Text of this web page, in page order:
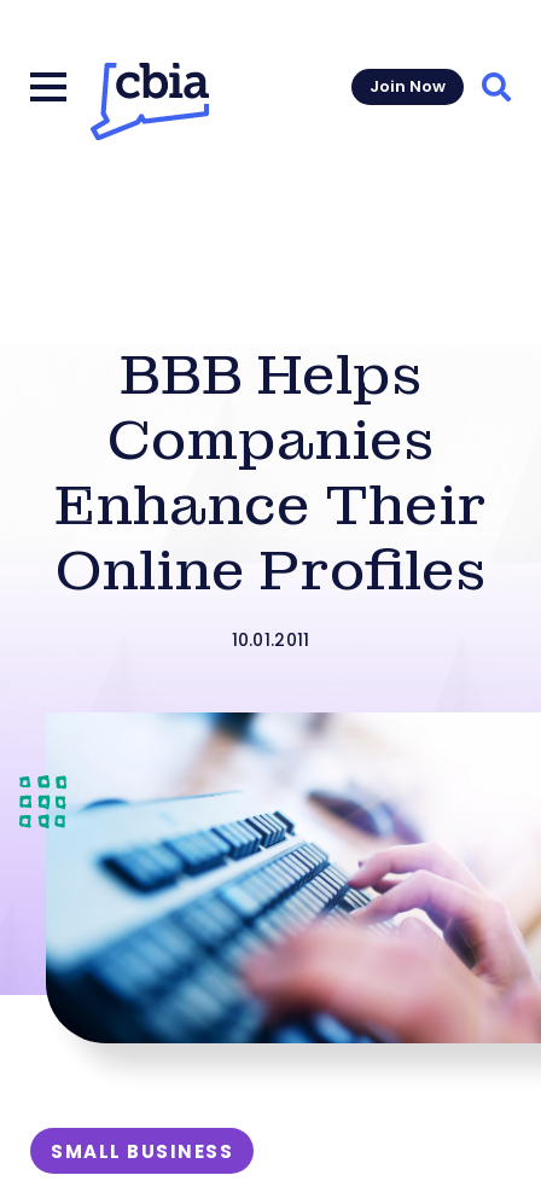
Join Now
BBB Helps
Companies
Enhance Their
Online Profiles
10.01.2011
SMALL BUSINESS